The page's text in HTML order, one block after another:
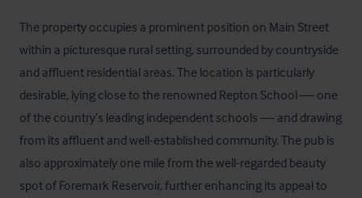
The property occupies a prominent position on Main Street
within a picturesque rural setting, surrounded by countryside
and affluent residential areas. The location is particularly
desirable, lying close to the renowned Repton School — one
of the country’s leading independent schools — and drawing
from its affluent and well-established community. The pub is
also approximately one mile from the well-regarded beauty
spot of Foremark Reservoir, further enhancing its appeal to